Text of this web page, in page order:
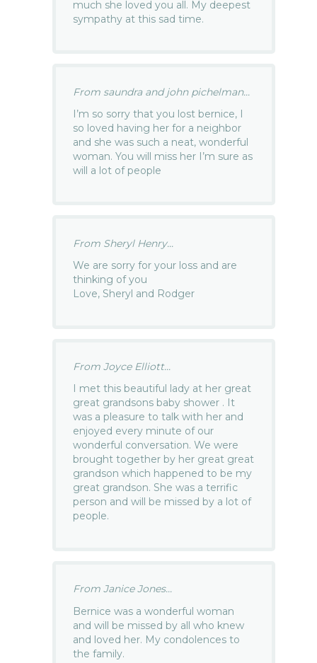
much she loved you all. My deepest
sympathy at this sad time.
From saundra and john pichelman...
I’m so sorry that you lost bernice, I
so loved having her for a neighbor
and she was such a neat, wonderful
woman. You will miss her I’m sure as
will a lot of people
From Sheryl Henry...
We are sorry for your loss and are
thinking of you
Love, Sheryl and Rodger
From Joyce Elliott...
I met this beautiful lady at her great
great grandsons baby shower . It
was a pleasure to talk with her and
enjoyed every minute of our
wonderful conversation. We were
brought together by her great great
grandson which happened to be my
great grandson. She was a terrific
person and will be missed by a lot of
people.
From Janice Jones...
Bernice was a wonderful woman
and will be missed by all who knew
and loved her. My condolences to
the family.